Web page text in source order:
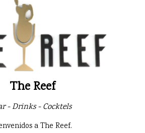
The Reef
- Drinks - Cocktels
a The Reef.